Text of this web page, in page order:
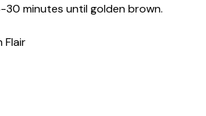
minutes until golden brown.
Flair